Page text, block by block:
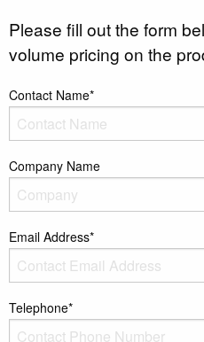
Please fill out the form
volume pricing on the
Contact Name*
Company Name
Email Address*
Telephone*